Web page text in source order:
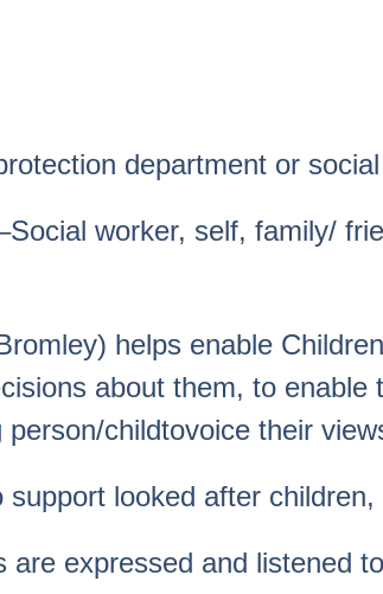
department or
worker, self, family/
helps enable
about them, to
childtovoice their
looked after
expressed and listened